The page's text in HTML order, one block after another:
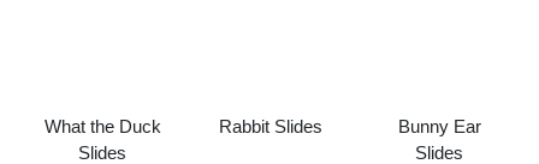
What the Duck
Slides
Rabbit Slides
Bunny Ear
Slides